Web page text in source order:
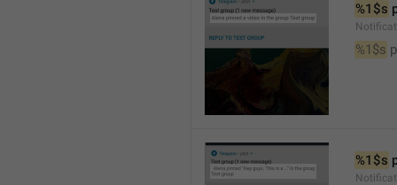
%1$s
%1$s
%1$s